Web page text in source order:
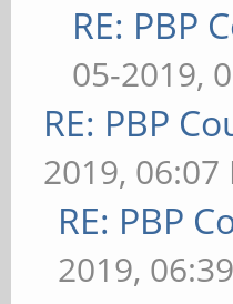
RE: PBP
05-2019,
RE: PBP
2019, 06:07
RE: PBP
2019,